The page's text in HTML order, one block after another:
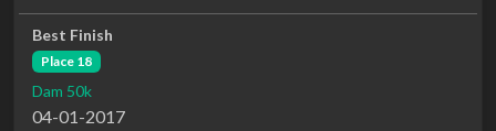
Best Finish
Place 18
Dam 50k
04-01-2017